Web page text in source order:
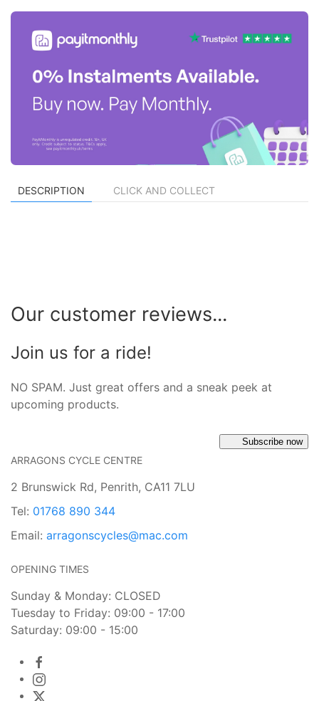
DESCRIPTION CLICK AND COLLECT
Our customer reviews...
Join us for a ride!
NO SPAM. Just great offers and a sneak peek at
upcoming products.
Subscribe now
ARRAGONS CYCLE CENTRE
2 Brunswick Rd, Penrith, CA11 7LU
Tel: 01768 890 344
Email: arragonscycles@mac.com
OPENING TIMES
Sunday & Monday: CLOSED
Tuesday to Friday: 09:00 - 17:00
Saturday: 09:00 - 15:00